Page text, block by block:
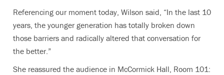
Referencing our moment today, Wilson said, “In the last 10
years, the younger generation has totally broken down
those barriers and radically altered that conversation for
the better.”
She reassured the audience in McCormick Hall, Room 101: